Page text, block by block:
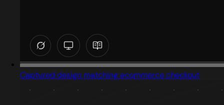
Captured design matching ecommerce checkout